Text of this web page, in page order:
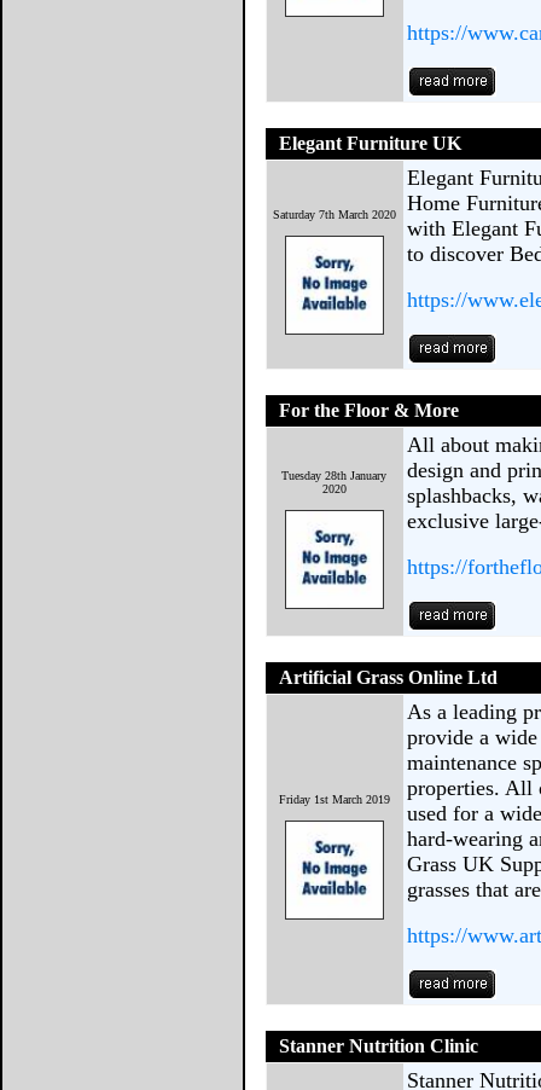
https://
Elegant Furniture UK
Saturday 7th March 2020
Elegant
Home
with Elegant
to discover
https://
For the Floor & More
Tuesday 28th January
2020
All about
design and
splashbacks,
exclusive
https://
Artificial Grass Online Ltd
Friday 1st March 2019
As a leading
provide a
maintenance
properties. All
used for a
hard-wearing
Grass UK
grasses that
https://
Stanner Nutrition Clinic
Stanner